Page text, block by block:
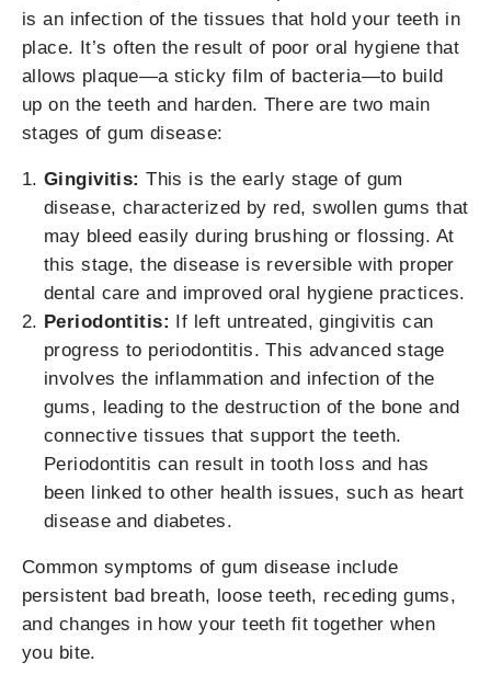
is an infection of the tissues that hold your teeth in
place. It’s often the result of poor oral hygiene that
allows plaque—a sticky film of bacteria—to build
up on the teeth and harden. There are two main
stages of gum disease:
Gingivitis: This is the early stage of gum
disease, characterized by red, swollen gums that
may bleed easily during brushing or flossing. At
this stage, the disease is reversible with proper
dental care and improved oral hygiene practices.
Periodontitis: If left untreated, gingivitis can
progress to periodontitis. This advanced stage
involves the inflammation and infection of the
gums, leading to the destruction of the bone and
connective tissues that support the teeth.
Periodontitis can result in tooth loss and has
been linked to other health issues, such as heart
disease and diabetes.
Common symptoms of gum disease include
persistent bad breath, loose teeth, receding gums,
and changes in how your teeth fit together when
you bite.